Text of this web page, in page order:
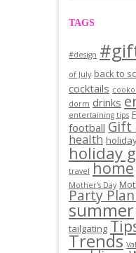
TAGS
#design
of July back to
cocktails
dorm drinks
entertaining tips
football Gift
health
holiday
travel home
Mother's Day
Party
summer
tailgating
Trends